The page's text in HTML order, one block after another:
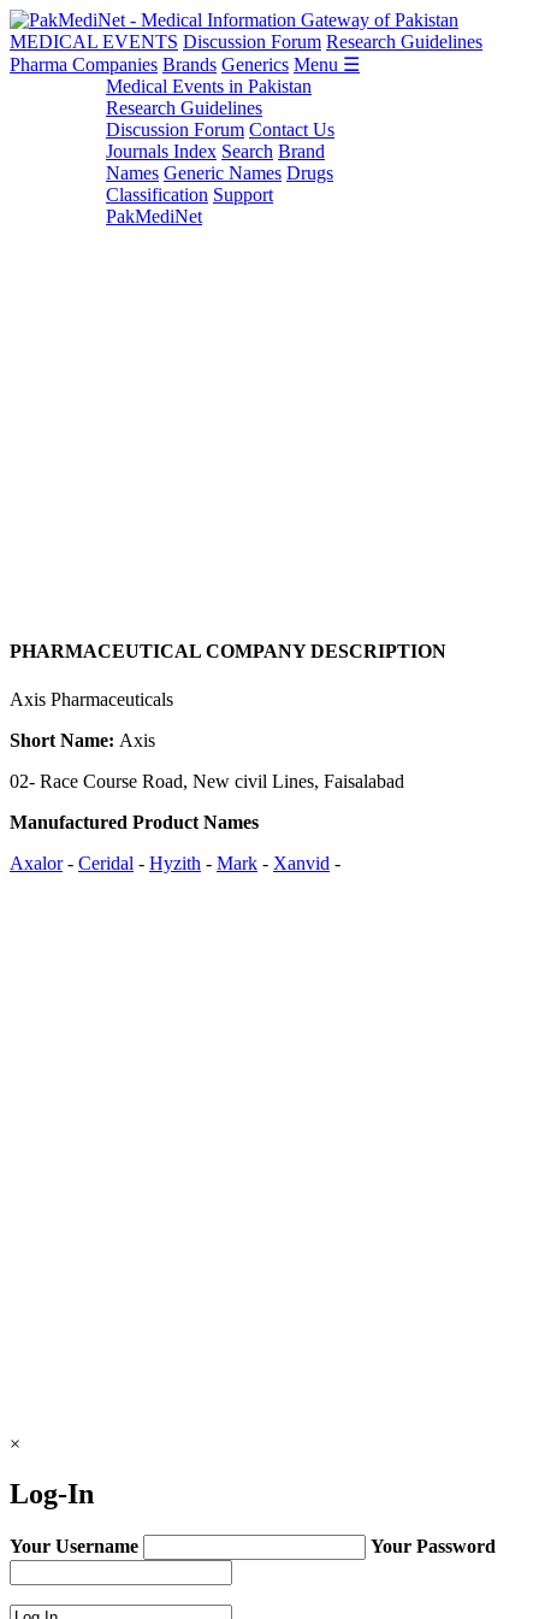
MEDICAL EVENTS Discussion Forum Research Guidelines
Pharma Companies Brands Generics Menu ☰
Medical Events in Pakistan
Research Guidelines
Discussion Forum Contact Us
Journals Index Search Brand
Names Generic Names Drugs
Classification Support
PakMediNet
PHARMACEUTICAL COMPANY DESCRIPTION
Axis Pharmaceuticals
Short Name: Axis
02- Race Course Road, New civil Lines, Faisalabad
Manufactured Product Names
Axalor- Ceridal - Hyzith - Mark - Xanvid -
×
Log-In
Your Username Your Password